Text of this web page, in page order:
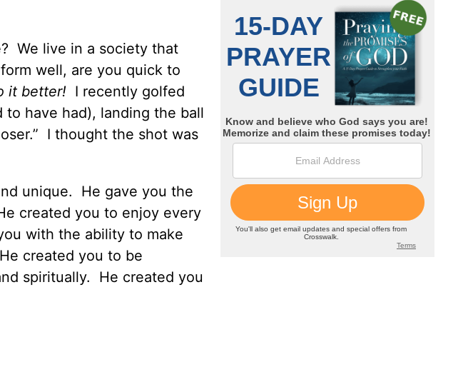
We live in a society that
well, are you quick to
it better! I recently golfed
have had), landing the ball
I thought the shot was
unique. He gave you the
created you to enjoy every
with the ability to make
created you to be
spiritually. He created you